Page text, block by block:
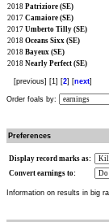
2018 Patriziore (SE)
2017 Camaiore (SE)
2017 Umberto Tilly (SE)
2018 Oceans Sixx (SE)
2018 Bayeux (SE)
2018 Nearly Perfect (SE)
[previous] [1] [2] [next]
Order foals by:
Preferences
Display record marks as:
Convert earnings to:
Information on results in big